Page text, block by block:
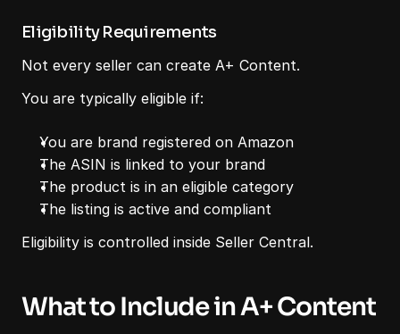
Eligibility Requirements
Not every seller can create A+ Content.
You are typically eligible if:
You are brand registered on Amazon
The ASIN is linked to your brand
The product is in an eligible category
The listing is active and compliant
Eligibility is controlled inside Seller Central.
What to Include in A+ Content